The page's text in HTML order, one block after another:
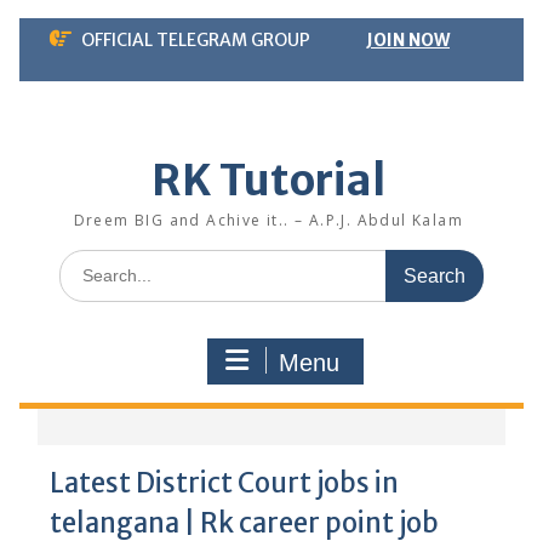
Skip
content
OFFICIAL TELEGRAM GROUP JOIN NOW
RK Tutorial
Dreem BIG and Achive it.. – A.P.J. Abdul Kalam
Search
for:
Menu
Latest District Court jobs in
telangana | Rk career point job